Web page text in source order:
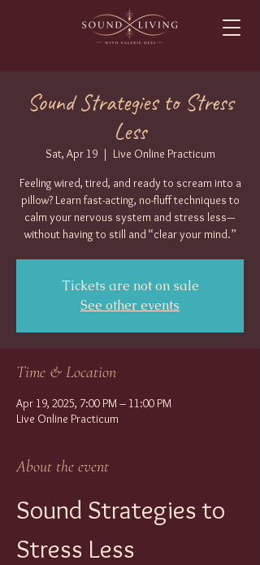
Sound Strategies to Stress
Less
Sat, Apr 19
  |
Live Online Practicum
Feeling wired, tired, and ready to scream into a
pillow? Learn fast-acting, no-fluff techniques to
calm your nervous system and stress less—
without having to still and “clear your mind.”
Tickets are not on sale
See other events
Time & Location
Apr 19, 2025, 7:00 PM – 11:00 PM
Live Online Practicum
About the event
Sound Strategies to
Stress Less